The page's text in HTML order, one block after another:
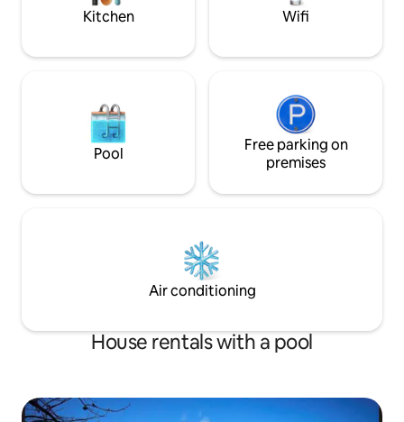
Kitchen Wifi
Pool
Free parking on
premises
Air conditioning
House rentals with a pool